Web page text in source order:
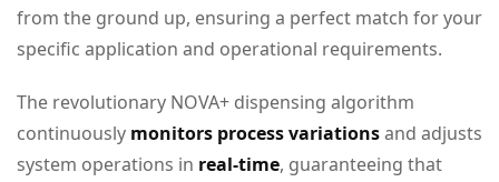
from the ground up, ensuring a perfect match for your
specific application and operational requirements.
The revolutionary NOVA+ dispensing algorithm
continuously monitors processvariationsand adjusts
system operations in real-time, guaranteeing that